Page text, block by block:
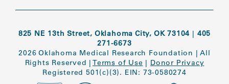
825 NE 13th Street, Oklahoma City, OK 73104 | 405
271-6673
2026 Oklahoma Medical Research Foundation |All
Rights Reserved | Terms of Use | Donor Privacy
Registered 501(c)(3). EIN: 73-0580274